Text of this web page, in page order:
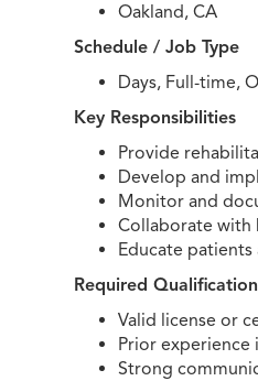
Oakland, CA
Schedule / Job Type
Days, Full-time,
Key Responsibilities
Provide
Develop and
Monitor and
Collaborate with
Educate
Required
Valid license or
Prior
Strong